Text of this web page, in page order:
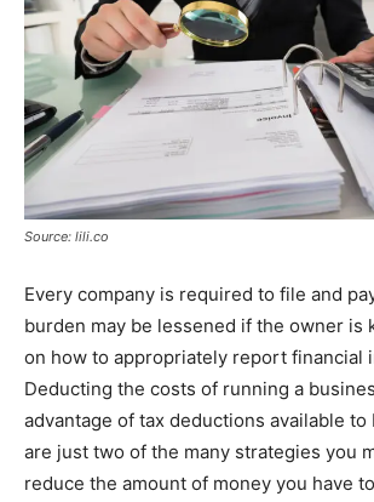
Source: lili.co
Every company is required to file and
burden may be lessened if the owner is
on how to appropriately report financial
Deducting the costs of running a
advantage of tax deductions available
are just two of the many strategies you
reduce the amount of money you have